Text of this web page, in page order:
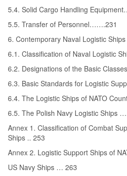
5.4. Solid Cargo Handling
5.5. Transfer of Personnel…….231
6. Contemporary Naval Logistic
6.1. Classification of Naval Logistic
6.2. Designations of the Basic
6.3. Basic Standards for Logistic
6.4. The Logistic Ships of NATO
6.5. The Polish Navy Logistic Ships
Annex 1. Classification of Combat
Ships .. 253
Annex 2. Logistic Support Ships of
US Navy Ships … 263